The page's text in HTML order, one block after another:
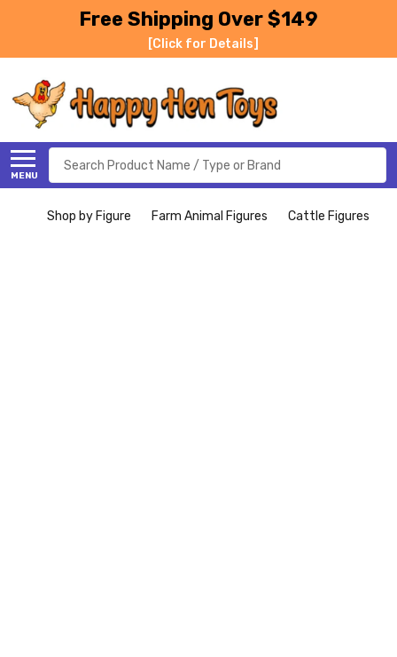
Free Shipping Over $149
[Click for Details]
MENU
Search
Shop by Figure Farm Animal Figures Cattle Figures